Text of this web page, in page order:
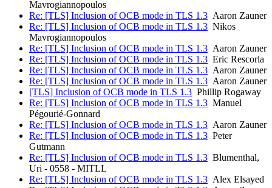
Mavrogiannopoulos
Re: [TLS] Inclusion of OCB mode in TLS 1.3 Aaron Zauner
Re: [TLS] Inclusion of OCB mode in TLS 1.3 Nikos
Mavrogiannopoulos
Re: [TLS] Inclusion of OCB mode in TLS 1.3 Aaron Zauner
Re: [TLS] Inclusion of OCB mode in TLS 1.3 Eric Rescorla
Re: [TLS] Inclusion of OCB mode in TLS 1.3 Aaron Zauner
Re: [TLS] Inclusion of OCB mode in TLS 1.3 Aaron Zauner
[TLS] Inclusion of OCB mode in TLS 1.3 Phillip Rogaway
Re: [TLS] Inclusion of OCB mode in TLS 1.3 Manuel
Pégourié-Gonnard
Re: [TLS] Inclusion of OCB mode in TLS 1.3 Aaron Zauner
Re: [TLS] Inclusion of OCB mode in TLS 1.3 Peter
Gutmann
Re: [TLS] Inclusion of OCB mode in TLS 1.3 Blumenthal,
Uri - 0558 - MITLL
Re: [TLS] Inclusion of OCB mode in TLS 1.3 Alex Elsayed